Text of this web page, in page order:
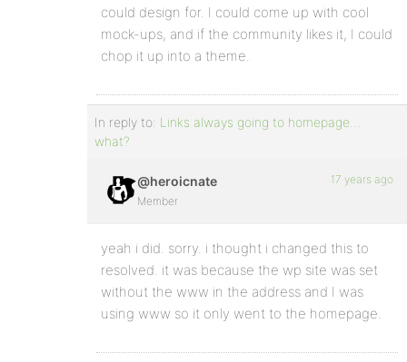
could design for. I could come up with cool
mock-ups, and if the community likes it, I could
chop it up into a theme.
In reply to: Links always going to homepage…
what?
@heroicnate
Member
17 years ago
yeah i did. sorry. i thought i changed this to
resolved. it was because the wp site was set
without the www in the address and I was
using www so it only went to the homepage.